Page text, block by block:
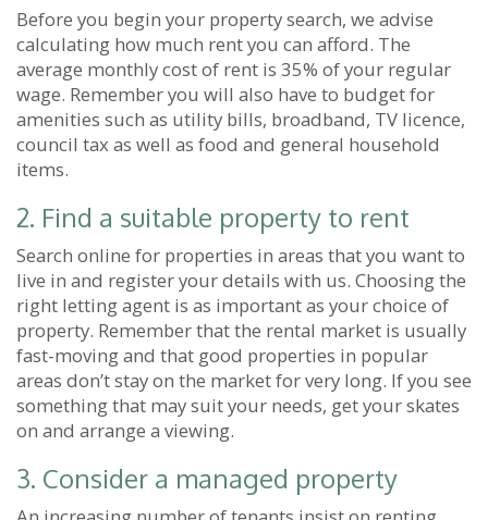
Before you begin your property search, we advise
calculating how much rent you can afford. The
average monthly cost of rent is 35% of your regular
wage. Remember you will also have to budget for
amenities such as utility bills, broadband, TV licence,
council tax as well as food and general household
items.
2. Find a suitable property to rent
Search online for properties in areas that you want to
live in and register your details with us. Choosing the
right letting agent is as important as your choice of
property. Remember that the rental market is usually
fast-moving and that good properties in popular
areas don’t stay on the market for very long. If you see
something that may suit your needs, get your skates
on and arrange a viewing.
3. Consider a managed property